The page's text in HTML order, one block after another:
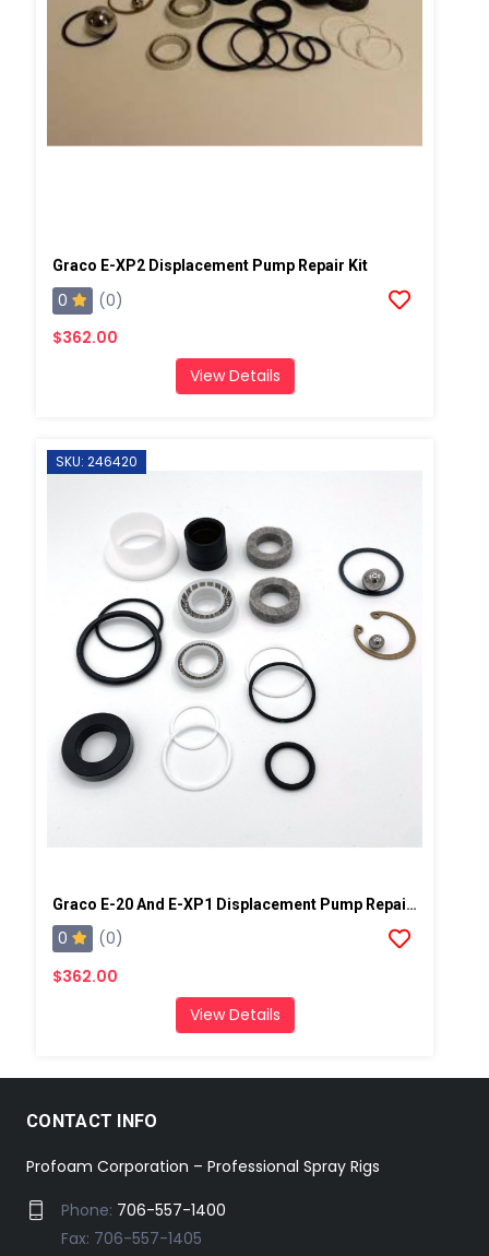
Graco E-XP2 Displacement Pump Repair Kit
0
(0)
$362.00
View Details
SKU: 246420
Graco E-20 And E-XP1 Displacement Pump Repair Kit
0
(0)
$362.00
View Details
CONTACT INFO
Profoam Corporation – Professional Spray Rigs
Phone: 706-557-1400
Fax: 706-557-1405